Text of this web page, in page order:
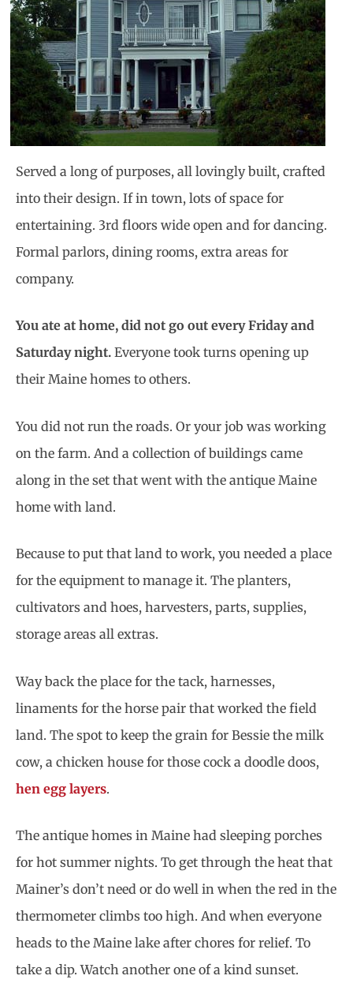
Served a long of purposes, all lovingly built, crafted
into their design. If in town, lots of space for
entertaining. 3rd floors wide open and for dancing.
Formal parlors, dining rooms, extra areas for
company.
You ate at home, did not go out every Friday and
Saturday night. Everyone took turns opening up
their Maine homes to others.
You did not run the roads. Or your job was working
on the farm. And a collection of buildings came
along in the set that went with the antique Maine
home with land.
Because to put that land to work, you needed a place
for the equipment to manage it. The planters,
cultivators and hoes, harvesters, parts, supplies,
storage areas all extras.
Way back the place for the tack, harnesses,
linaments for the horse pair that worked the field
land. The spot to keep the grain for Bessie the milk
cow, a chicken house for those cock a doodle doos,
hen egg layers.
The antique homes in Maine had sleeping porches
for hot summer nights. To get through the heat that
Mainer’s don’t need or do well in when the red in the
thermometer climbs too high. And when everyone
heads to the Maine lake after chores for relief. To
take a dip. Watch another one of a kind sunset.